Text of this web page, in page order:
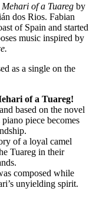
Mehari of a Tuareg by
dos Rios. Fabian
of Spain and started
music inspired by
as a single on the
of a Tuareg!
based on the novel
piece becomes
of a loyal camel
Tuareg in their
composed while
unyielding spirit.